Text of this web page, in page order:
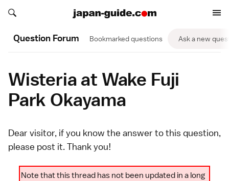
Search japan-guide.com
Search japan-guide.com
Question Forum Bookmarked questions Ask a new
Wisteria at Wake Fuji
Park Okayama
Dear visitor, if you know the answer to this question,
please post it. Thank you!
Note that this thread has not been updated in a long